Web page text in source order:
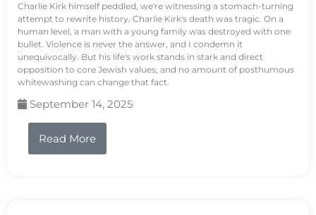
Charlie Kirk himself peddled, we're witnessing a stomach-turning
attempt to rewrite history. Charlie Kirk's death was tragic. On a
human level, a man with a young family was destroyed with one
bullet. Violence is never the answer, and I condemn it
unequivocally. But his life's work stands in stark and direct
opposition to core Jewish values, and no amount of posthumous
whitewashing can change that fact.
September 14, 2025
Read More